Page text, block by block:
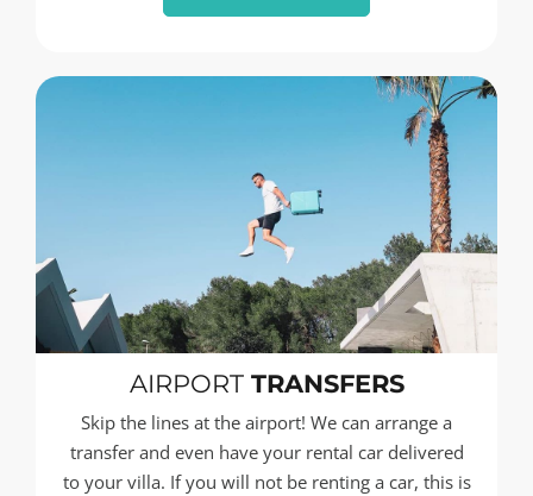
AIRPORT TRANSFERS
Skip the lines at the airport! We can arrange a
transfer and even have your rental car delivered
to your villa. If you will not be renting a car, this is